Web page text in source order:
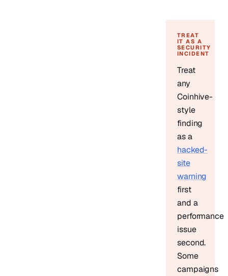
TREAT
IT AS A
SECURITY
INCIDENT
Treat
any
Coinhive-
style
finding
as a
hacked-
site
warning
first
and a
performance
issue
second.
Some
campaigns